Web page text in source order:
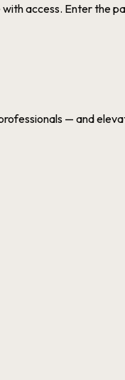
access. Enter the
— and